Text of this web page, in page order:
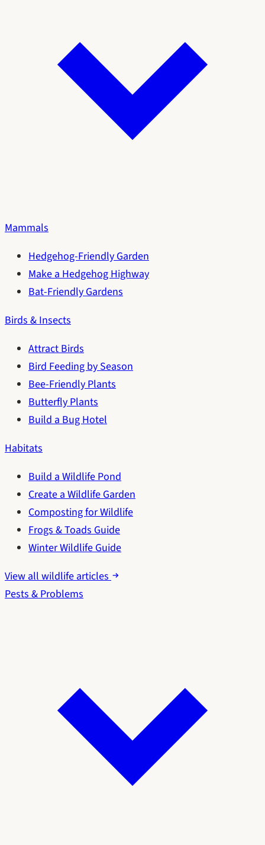
Mammals
Hedgehog-Friendly Garden
Make a Hedgehog Highway
Bat-Friendly Gardens
Birds & Insects
Attract Birds
Bird Feeding by Season
Bee-Friendly Plants
Butterfly Plants
Build a Bug Hotel
Habitats
Build a Wildlife Pond
Create a Wildlife Garden
Composting for Wildlife
Frogs & Toads Guide
Winter Wildlife Guide
View all wildlife articles
Pests & Problems